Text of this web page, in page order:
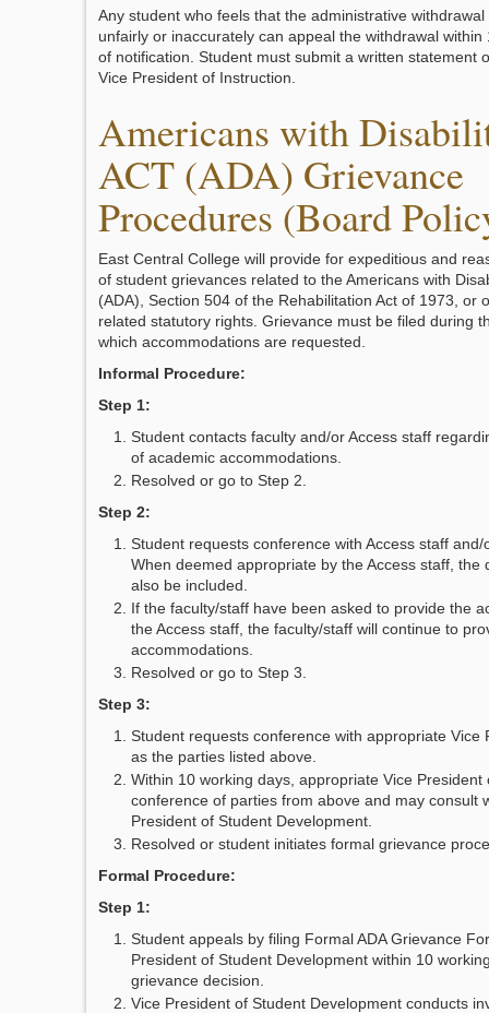
Any student who feels that the administrative
unfairly or inaccurately can appeal the withdrawal within
of notification. Student must submit a written statement
Vice President of Instruction.
Americans with
ACT (ADA) Grievance
Procedures (Board
East Central College will provide for expeditious and
of student grievances related to the Americans with
(ADA), Section 504 of the Rehabilitation Act of 1973, or
related statutory rights. Grievance must be filed during
which accommodations are requested.
Informal Procedure:
Step 1:
Student contacts faculty and/or Access staff
of academic accommodations.
Resolved or go to Step 2.
Step 2:
Student requests conference with Access staff and/
When deemed appropriate by the Access staff, the
also be included.
If the faculty/staff have been asked to provide the
the Access staff, the faculty/staff will continue to
accommodations.
Resolved or go to Step 3.
Step 3:
Student requests conference with appropriate Vice
as the parties listed above.
Within 10 working days, appropriate Vice President
conference of parties from above and may consult
President of Student Development.
Resolved or student initiates formal grievance
Formal Procedure:
Step 1:
Student appeals by filing Formal ADA Grievance
President of Student Development within 10
grievance decision.
Vice President of Student Development conducts